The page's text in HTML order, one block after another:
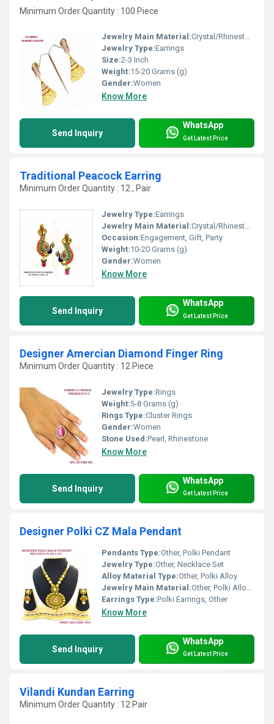
Minimum Order Quantity : 100 Piece
Jewelry Main Material:Crystal/Rhinestone, Jade
Jewelry Type:Earrings
Size:2-3 Inch
Weight:15-20 Grams (g)
Gender:Women
Know More
Send Inquiry
WhatsApp
Get Latest Price
Traditional Peacock Earring
Minimum Order Quantity : 12 , Pair
Jewelry Type:Earrings
Jewelry Main Material:Crystal/Rhinestone
Occasion:Engagement, Gift, Party
Weight:10-20 Grams (g)
Gender:Women
Know More
Send Inquiry
WhatsApp
Get Latest Price
Designer Amercian Diamond Finger Ring
Minimum Order Quantity : 12 Piece
Jewelry Type:Rings
Weight:5-8 Grams (g)
Rings Type:Cluster Rings
Gender:Women
Stone Used:Pearl, Rhinestone
Know More
Send Inquiry
WhatsApp
Get Latest Price
Designer Polki CZ Mala Pendant
Pendants Type:Other, Polki Pendant
Jewelry Type:Other, Necklace Set
Alloy Material Type:Other, Polki Alloy
Jewelry Main Material:Other, Polki Alloy and Stones
Earrings Type:Polki Earrings, Other
Know More
Send Inquiry
WhatsApp
Get Latest Price
Vilandi Kundan Earring
Minimum Order Quantity : 12 Pair